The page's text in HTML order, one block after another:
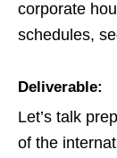
corporate
schedules,
Deliverable:
Let’s talk
of the